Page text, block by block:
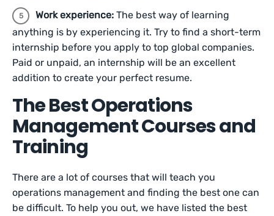
Work experience: The best way of learning
anything is by experiencing it. Try to find a short-term
internship before you apply to top global companies.
Paid or unpaid, an internship will be an excellent
addition to create your perfect resume.
The Best Operations
Management Courses and
Training
There are a lot of courses that will teach you
operations management and finding the best one can
be difficult. To help you out, we have listed the best